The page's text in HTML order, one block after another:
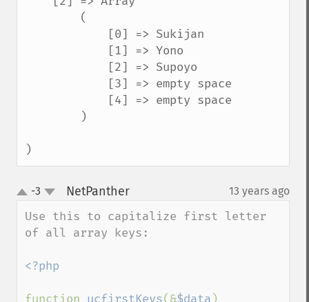
)
up-3 NetPanther¶ 13 years ago
Use this to capitalize first letter
of all array keys:
<?php
function ucfirstKeys(&$data )